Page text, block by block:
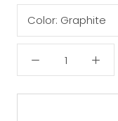
Color: Graphite